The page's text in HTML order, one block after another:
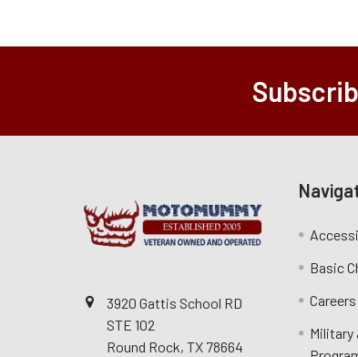
3920 Gattis School RD
STE 102
Round Rock, TX 78664
Basic
Careers
Military